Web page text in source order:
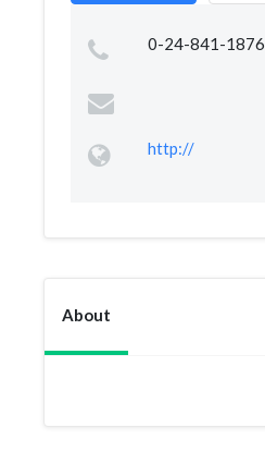
0-24-841-1876
http://
About